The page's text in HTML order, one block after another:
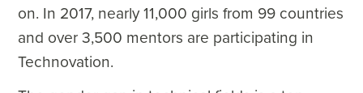
on. In 2017, nearly 11,000 girls from 99 countries
and over 3,500 mentors are participating in
Technovation.